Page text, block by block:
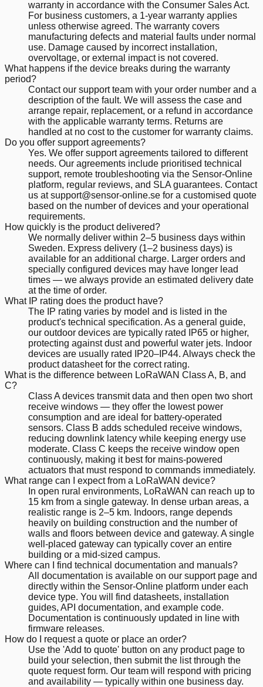
warranty in accordance with the Consumer Sales Act.
For business customers, a 1-year warranty applies
unless otherwise agreed. The warranty covers
manufacturing defects and material faults under normal
use. Damage caused by incorrect installation,
overvoltage, or external impact is not covered.
What happens if the device breaks during the warranty
period?
Contact our support team with your order number and a
description of the fault. We will assess the case and
arrange repair, replacement, or a refund in accordance
with the applicable warranty terms. Returns are
handled at no cost to the customer for warranty claims.
Do you offer support agreements?
Yes. We offer support agreements tailored to different
needs. Our agreements include prioritised technical
support, remote troubleshooting via the Sensor-Online
platform, regular reviews, and SLA guarantees. Contact
us at support@sensor-online.se for a customised quote
based on the number of devices and your operational
requirements.
How quickly is the product delivered?
We normally deliver within 2–5 business days within
Sweden. Express delivery (1–2 business days) is
available for an additional charge. Larger orders and
specially configured devices may have longer lead
times — we always provide an estimated delivery date
at the time of order.
What IP rating does the product have?
The IP rating varies by model and is listed in the
product's technical specification. As a general guide,
our outdoor devices are typically rated IP65 or higher,
protecting against dust and powerful water jets. Indoor
devices are usually rated IP20–IP44. Always check the
product datasheet for the correct rating.
What is the difference between LoRaWAN Class A, B, and
C?
Class A devices transmit data and then open two short
receive windows — they offer the lowest power
consumption and are ideal for battery-operated
sensors. Class B adds scheduled receive windows,
reducing downlink latency while keeping energy use
moderate. Class C keeps the receive window open
continuously, making it best for mains-powered
actuators that must respond to commands immediately.
What range can I expect from a LoRaWAN device?
In open rural environments, LoRaWAN can reach up to
15 km from a single gateway. In dense urban areas, a
realistic range is 2–5 km. Indoors, range depends
heavily on building construction and the number of
walls and floors between device and gateway. A single
well-placed gateway can typically cover an entire
building or a mid-sized campus.
Where can I find technical documentation and manuals?
All documentation is available on our support page and
directly within the Sensor-Online platform under each
device type. You will find datasheets, installation
guides, API documentation, and example code.
Documentation is continuously updated in line with
firmware releases.
How do I request a quote or place an order?
Use the 'Add to quote' button on any product page to
build your selection, then submit the list through the
quote request form. Our team will respond with pricing
and availability — typically within one business day.